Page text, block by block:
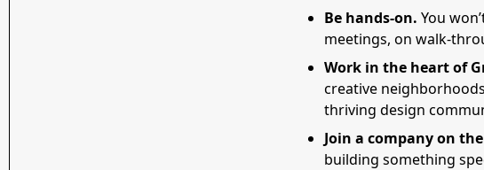
Be hands-on. You
meetings, on walk-
Work in the heart of
creative
thriving design
Join a company on
building something